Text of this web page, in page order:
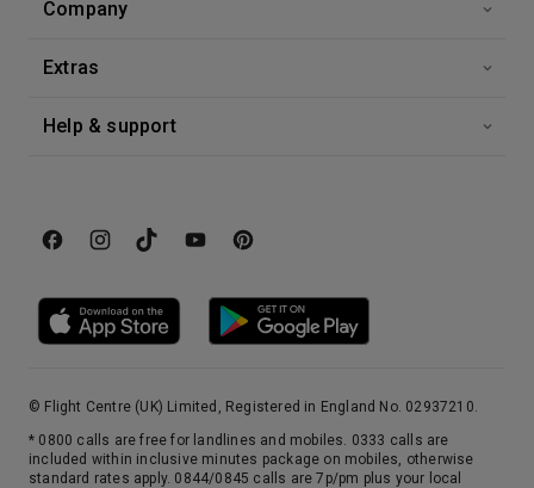
Company
Extras
Help & support
© Flight Centre (UK) Limited, Registered in England No. 02937210.
* 0800 calls are free for landlines and mobiles. 0333 calls are
included within inclusive minutes package on mobiles, otherwise
standard rates apply. 0844/0845 calls are 7p/pm plus your local